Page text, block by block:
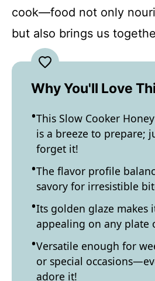
cook—food not only
but also brings us
Why You'll Love
This Slow Cooker
is a breeze to prepare;
forget it!
The flavor profile
savory for irresistible
Its golden glaze makes
appealing on any plate
Versatile enough for
or special
adore it!